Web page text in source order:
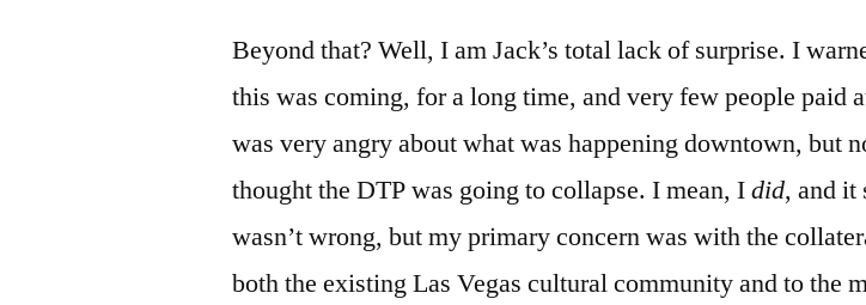
Beyond that? Well, I am Jack’s total lack of surprise. I
this was coming, for a long time, and very few people paid
was very angry about what was happening downtown, but
thought the DTP was going to collapse. I mean, Idid, and it
wasn’t wrong, but my primary concern was with the
both the existing Las Vegas cultural community and to the